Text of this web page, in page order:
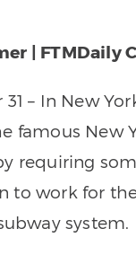
| FTMDaily
31 – In New
famous New
requiring
to work for
system.